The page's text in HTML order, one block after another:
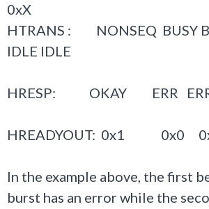
0xX
HTRANS : NONSEQ BUSY
IDLE IDLE
HRESP: OKAY ERR ERR
HREADYOUT: 0x1 0x0
In the example above, the first
burst has an error while the